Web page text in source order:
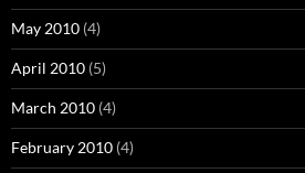
May 2010 (4)
April 2010 (5)
March 2010 (4)
February 2010 (4)